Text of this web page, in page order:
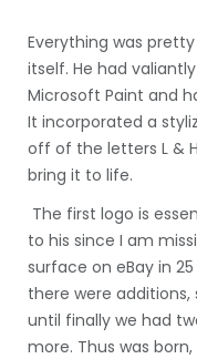
Everything was
itself. He had
Microsoft Paint and
It incorporated a
off of the letters L &
bring it to life.
The first logo is
to his since I am
surface on eBay in
there were
until finally we had
more. Thus was